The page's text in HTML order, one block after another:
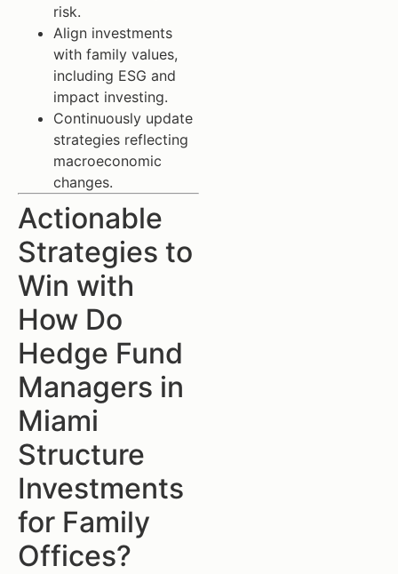
risk.
Align investments
with family values,
including ESG and
impact investing.
Continuously update
strategies reflecting
macroeconomic
changes.
Actionable
Strategies to
Win with
How Do
Hedge Fund
Managers in
Miami
Structure
Investments
for Family
Offices?